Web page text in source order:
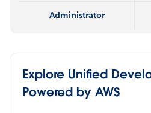
Administrator
Explore Unified
Powered by AWS